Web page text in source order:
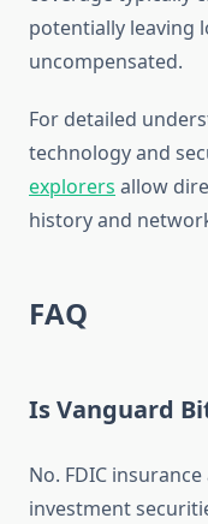
potentially leaving
uncompensated.
For detailed
technology and
explorers allow
history and
FAQ
Is Vanguard
No. FDIC
investment